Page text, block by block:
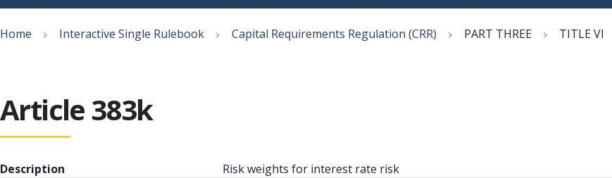
to
Breadcrumb
Home Interactive Single Rulebook Capital Requirements Regulation (CRR) PART THREE TITLE VI
Article 383k
Description
Risk weights for interest rate risk